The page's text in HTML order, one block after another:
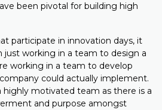
been pivotal for building high
participate in innovation days, it
working in a team to design a
working in a team to develop
could actually implement.
highly motivated team as there is a
and purpose amongst